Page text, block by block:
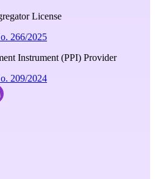
License
266/2025
Instrument (PPI) Provider
209/2024